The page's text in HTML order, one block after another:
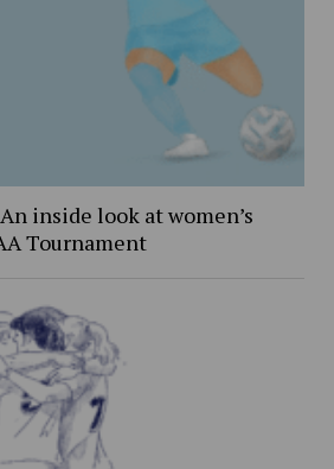
inside look at women’s
Tournament